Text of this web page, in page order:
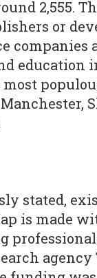
2,555.
or
companies
education
stated,
is made
agency